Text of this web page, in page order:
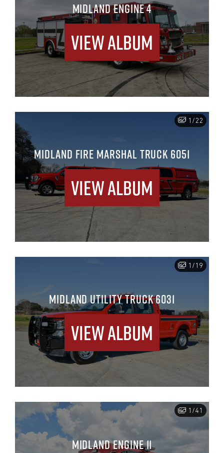
MIDLAND ENGINE 4
View Album
1/22
MIDLAND FIRE MARSHAL TRUCK 6051
View Album
1/19
MIDLAND UTILITY TRUCK 6031
View Album
1/41
MIDLAND ENGINE 11